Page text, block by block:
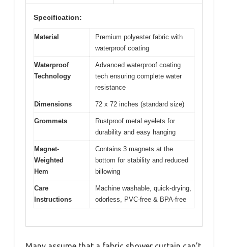
Specification:
Material
Premium polyester fabric with
waterproof coating
Waterproof
Technology
Advanced waterproof coating
tech ensuring complete water
resistance
Dimensions 72 x 72 inches (standard size)
Grommets
Rustproof metal eyelets for
durability and easy hanging
Magnet-
Weighted
Hem
Contains 3 magnets at the
bottom for stability and reduced
billowing
Care
Instructions
Machine washable, quick-drying,
odorless, PVC-free & BPA-free